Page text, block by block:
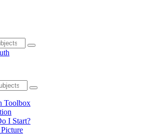
Toolbox
I Start?